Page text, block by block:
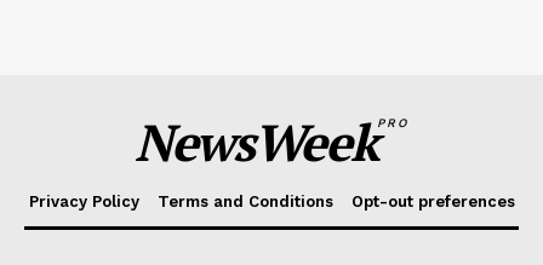
NewsWeekPRO
Privacy Policy Terms and Conditions Opt-out preferences